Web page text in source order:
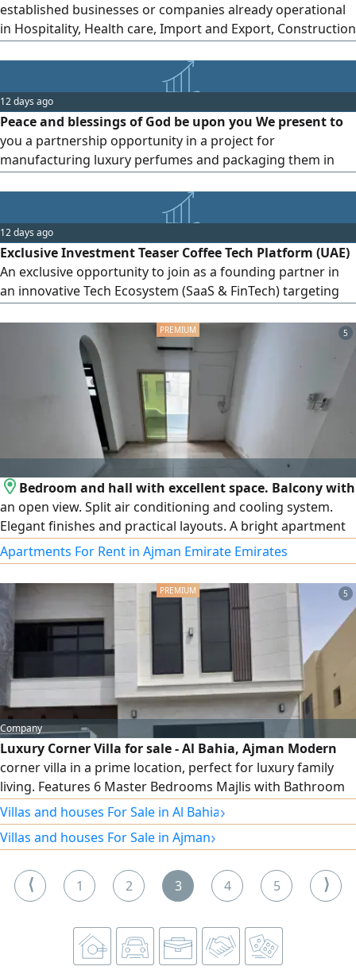
established businesses or companies already operational
in Hospitality, Health care, Import and Export, Construction
12 days ago
Peace and blessings of God be upon you We present to
you a partnership opportunity in a project for
manufacturing luxury perfumes and packaging them in
brands. The facility will be based in Al Ain city. The project is
built on integration. We manufacture the perfume using
oriental and French formulations with premium oils and
high
12 days ago
Exclusive Investment Teaser Coffee Tech Platform (UAE)
An exclusive opportunity to join as a founding partner in
an innovative Tech Ecosystem (SaaS & FinTech) targeting
Recurring monthly subs Investment Highlights The
Concept A Smart platform connecting coffee consumers
with cafes through an automated order & payment
infrastructure. Revenue Mod ecriptions
5
Bedroom and hall with excellent space. Balcony with
an open view. Split air conditioning and cooling system.
Elegant finishes and practical layouts. A bright apartment
thanks to natural lighting and ventilation. Prime location
overlooking Port Street, close to Ajman Corniche, markets,
restaurants, and all services. Easy access to Sharjah, Dubai,
and Sheikh Mohammed bin Zayed Road. Annual rent of
only AED 24,000, payable in 6 installments.
Apartments For Rent in Ajman Emirate Emirates
5
Company
Luxury Corner Villa for sale - Al Bahia, Ajman Modern
corner villa in a prime location, perfect for luxury family
living. Features 6 Master Bedrooms Majlis with Bathroom
Spacious Living Hall Modern Kitchen Smart Central Air
Conditioning Large Front Setback Land Area 3014 SqFt
Selling Price AED2050000
Villas and houses For Sale in Al Bahia›
Villas and houses For Sale in Ajman›
⟨ 1 2 3 4 5 ⟩